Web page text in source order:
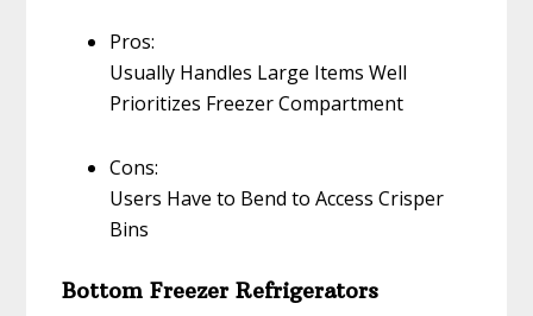
Pros:
Usually Handles Large Items Well
Prioritizes Freezer Compartment
Cons:
Users Have to Bend to Access Crisper
Bins
Bottom Freezer Refrigerators